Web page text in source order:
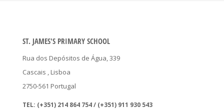
ST. JAMES'S PRIMARY SCHOOL
Rua dos Depósitos de Água, 339
Cascais , Lisboa
2750-561 Portugal
TEL: (+351) 214 864 754 / (+351) 911 930 543